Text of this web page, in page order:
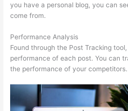
you have a personal blog, you can
come from.
Performance Analysis
Found through the Post Tracking
performance of each post. You can
the performance of your competitors.